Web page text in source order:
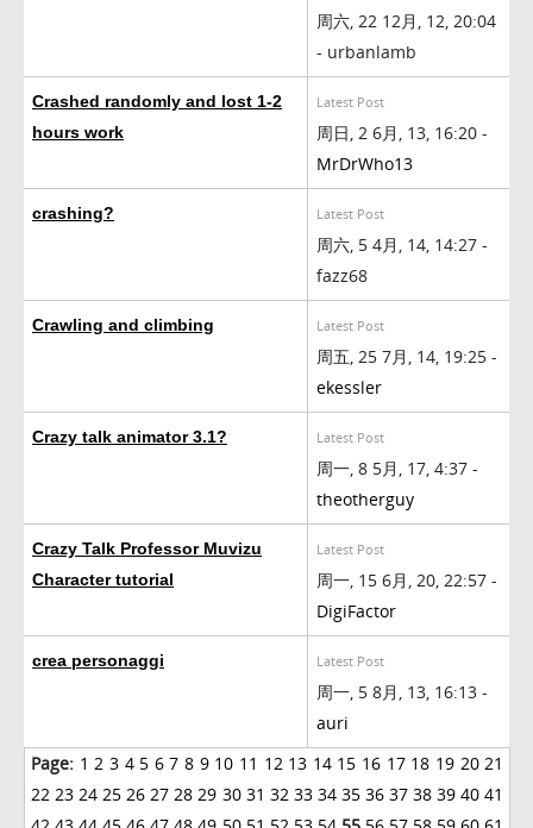
周六, 22 12月, 12, 20:04
- urbanlamb
Crashed randomly and lost 1-2
hours work
Latest Post
周日, 2 6月, 13, 16:20 -
MrDrWho13
crashing? Latest Post
周六, 5 4月, 14, 14:27 -
fazz68
Crawling and climbing Latest Post
周五, 25 7月, 14, 19:25 -
ekessler
Crazy talk animator 3.1? Latest Post
周一, 8 5月, 17, 4:37 -
theotherguy
Crazy Talk Professor Muvizu
Character tutorial
Latest Post
周一, 15 6月, 20, 22:57 -
DigiFactor
crea personaggi Latest Post
周一, 5 8月, 13, 16:13 -
auri
Page: 1 2 3 4 5 6 7 8 9 10 11 12 13 14 15 16 17 18 19 20 21
22 23 24 25 26 27 28 29 30 31 32 33 34 35 36 37 38 39 40 41